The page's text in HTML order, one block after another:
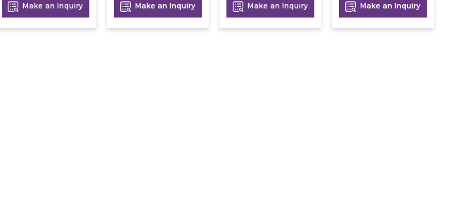
Make an Inquiry Make an Inquiry Make an Inquiry Make an Inquiry